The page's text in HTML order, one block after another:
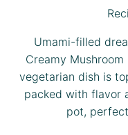
Umami-filled
Creamy
vegetarian dish is
packed with flavor
pot,